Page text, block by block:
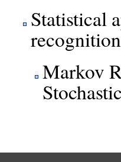
Statistical
recognition
Markov